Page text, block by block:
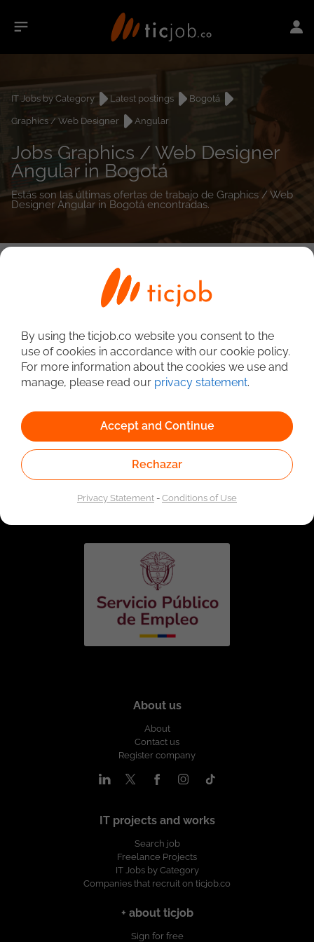
IT Jobs by Category Latest postings
Bogotá
Graphics / Web Designer
Angular
Jobs Graphics / Web Designer
Angular in Bogotá
Estás son las últimas ofertas de trabajo de Graphics / Web
Designer Angular in Bogotá encontradas.
Linked to the network of providers of the Public
Employment Service. Authorized by the Special
Administrative Unit of the Public Employment Service
About us
About
Contact us
Register company
IT projects and works
Search job
Freelance Projects
IT Jobs by Category
Companies that recruit on ticjob.co
+ about ticjob
Sign for free
By using the ticjob.co website you consent to the
use of cookies in accordance with our cookie policy.
For more information about the cookies we use and
manage, please read our privacy statement.
Accept and Continue
Rechazar
Privacy Statement-Conditions of Use